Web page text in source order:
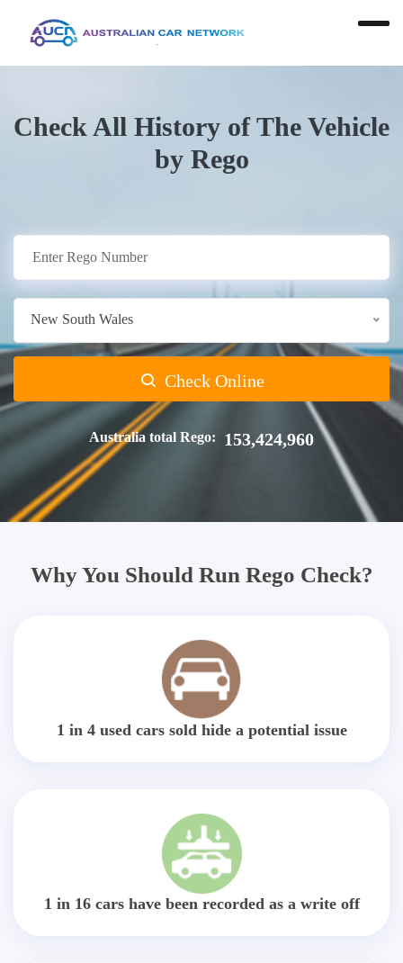
Check All History of The Vehicle
by Rego
New South Wales
Check Online
Australia total Rego: 153,424,960
Why You Should Run Rego Check?
1 in 4 used cars sold hide a potential issue
1 in 16 cars have been recorded as a write off